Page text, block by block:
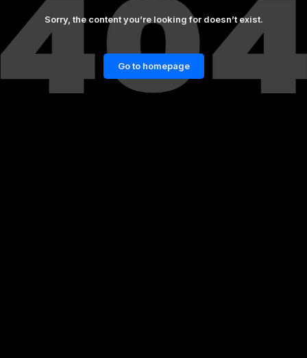
Sorry, the content you’re looking for doesn’t exist.
Go to homepage